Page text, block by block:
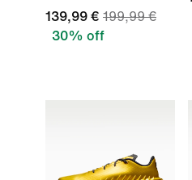
139,99 € 199,99 €
30% off